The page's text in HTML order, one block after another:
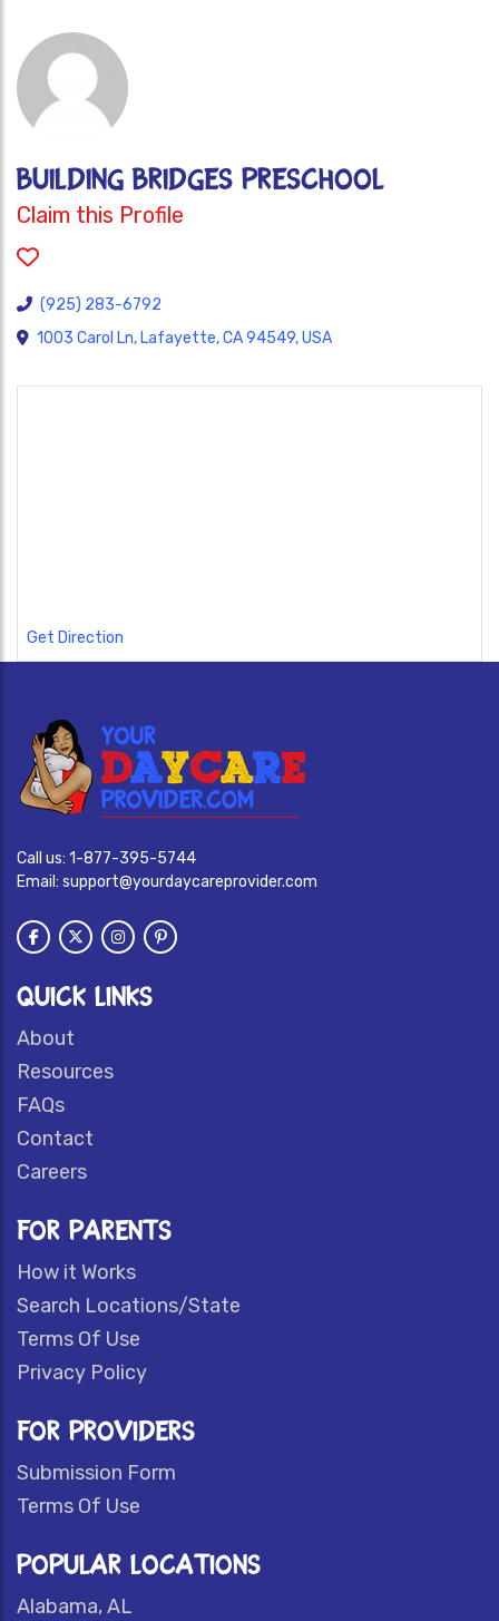
BUILDING BRIDGES PRESCHOOL
Claim this Profile
(925) 283-6792
1003 Carol Ln, Lafayette, CA 94549, USA
Get Direction
Call us: 1-877-395-5744
Email: support@yourdaycareprovider.com
QUICK LINKS
About
Resources
FAQs
Contact
Careers
FOR PARENTS
How it Works
Search Locations/State
Terms Of Use
Privacy Policy
FOR PROVIDERS
Submission Form
Terms Of Use
POPULAR LOCATIONS
Alabama, AL